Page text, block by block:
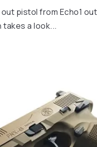
pistol from Echo1
a look...